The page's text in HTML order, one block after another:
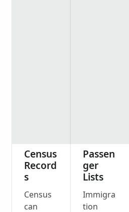
Census
Record
s
Census
can
Passen
ger
Lists
Immigra
tion